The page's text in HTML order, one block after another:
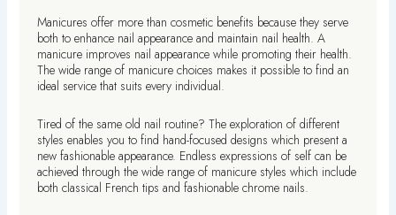
Manicures offer more than cosmetic benefits because they serve
both to enhance nail appearance and maintain nail health. A
manicure improves nail appearance while promoting their health.
The wide range of manicure choices makes it possible to find an
ideal service that suits every individual.
Tired of the same old nail routine? The exploration of different
styles enables you to find hand-focused designs which present a
new fashionable appearance. Endless expressions of self can be
achieved through the wide range of manicure styles which include
both classical French tips and fashionable chrome nails.